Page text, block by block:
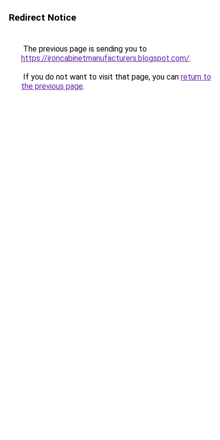
Redirect Notice
The previous page is sending you to
https://ironcabinetmanufacturers.blogspot.com/.
If you do not want to visit that page, you can return to
the previous page.